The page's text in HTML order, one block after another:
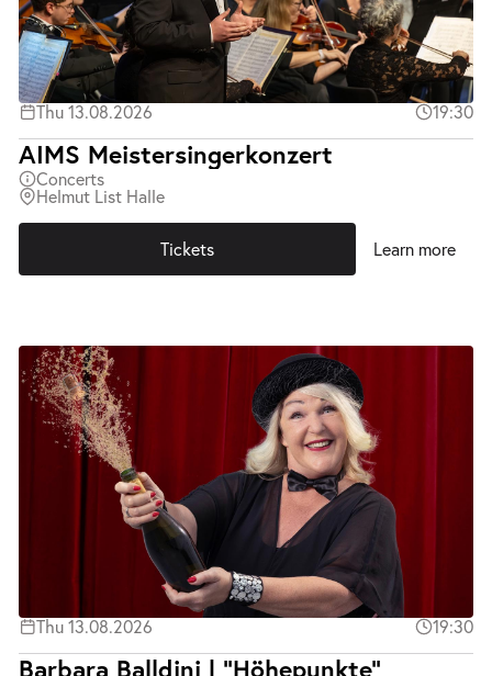
Thu 13.08.2026 19:30
AIMS Meistersingerkonzert
Concerts
Helmut List Halle
Tickets Learn more
Thu 13.08.2026 19:30
Barbara Balldini | "Höhepunkte"